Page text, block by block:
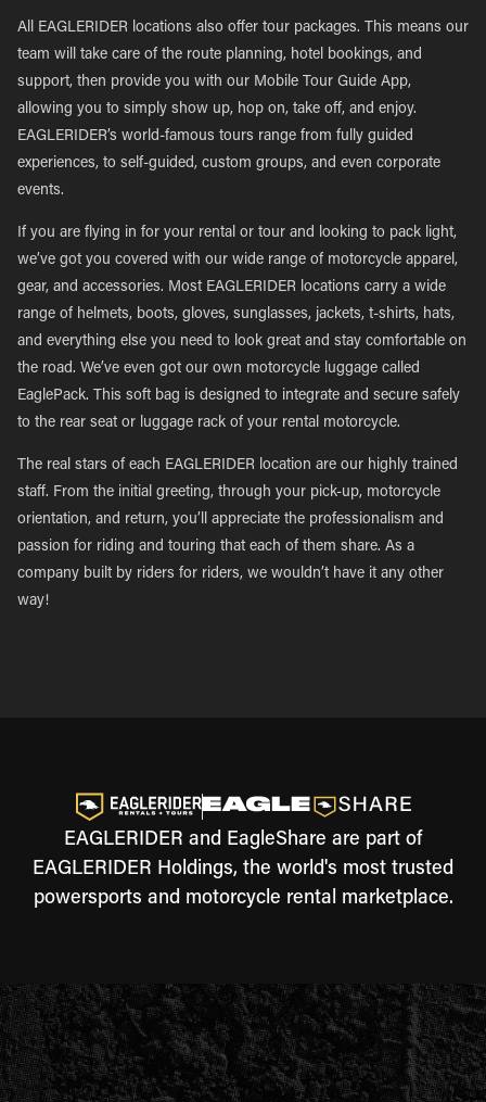
All EAGLERIDER locations also offer tour packages. This means our
team will take care of the route planning, hotel bookings, and
support, then provide you with our Mobile Tour Guide App,
allowing you to simply show up, hop on, take off, and enjoy.
EAGLERIDER’s world-famous tours range from fully guided
experiences, to self-guided, custom groups, and even corporate
events.
If you are flying in for your rental or tour and looking to pack light,
we’ve got you covered with our wide range of motorcycle apparel,
gear, and accessories. Most EAGLERIDER locations carry a wide
range of helmets, boots, gloves, sunglasses, jackets, t-shirts, hats,
and everything else you need to look great and stay comfortable on
the road. We’ve even got our own motorcycle luggage called
EaglePack. This soft bag is designed to integrate and secure safely
to the rear seat or luggage rack of your rental motorcycle.
The real stars of each EAGLERIDER location are our highly trained
staff. From the initial greeting, through your pick-up, motorcycle
orientation, and return, you’ll appreciate the professionalism and
passion for riding and touring that each of them share. As a
company built by riders for riders, we wouldn’t have it any other
way!
EAGLERIDER and EagleShare are part of
EAGLERIDER Holdings, the world's most trusted
powersports and motorcycle rental marketplace.